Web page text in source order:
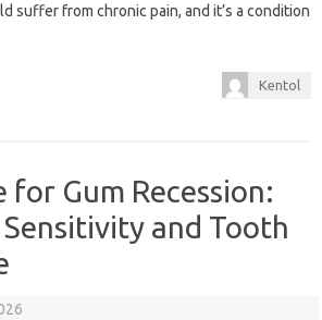
suffer from chronic pain, and it’s a condition
Kentol
for Gum Recession:
and Tooth